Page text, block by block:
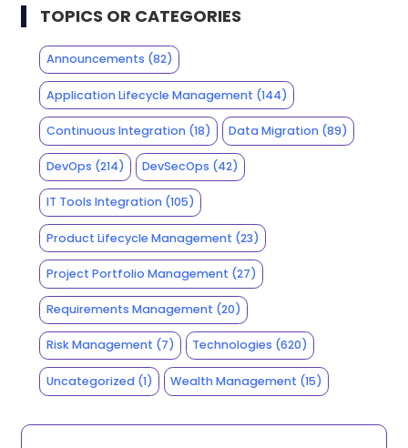
TOPICS OR CATEGORIES
Announcements (82)
Application Lifecycle Management (144)
Continuous Integration(18) Data Migration (89)
DevOps (214) DevSecOps (42)
IT Tools Integration(105)
Product Lifecycle Management (23)
Project Portfolio Management (27)
Requirements Management (20)
Risk Management (7) Technologies (620)
Uncategorized(1) Wealth Management (15)